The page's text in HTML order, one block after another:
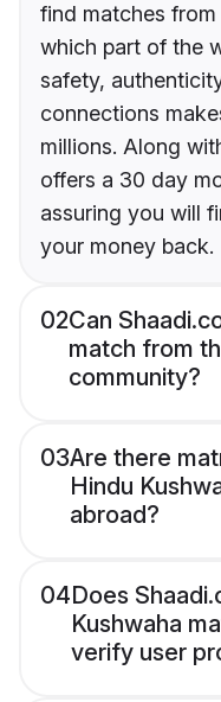
find matches
which part of the
safety,
connections
millions. Along
offers a 30 day
assuring you will
your money back.
02Can
match from
community?
03Are there
Hindu
abroad?
04Does
Kushwaha
verify user